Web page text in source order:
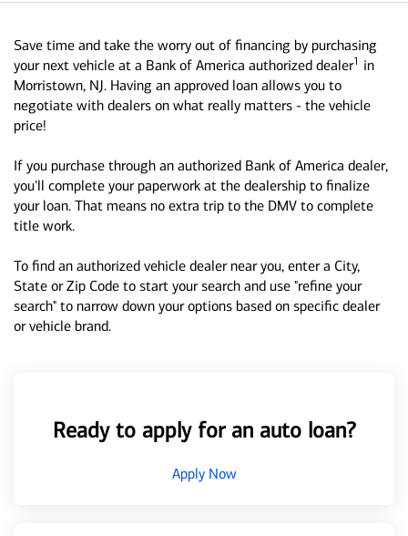
Save time and take the worry out of financing by purchasing
your next vehicle at a Bank of America authorized dealer1 in
Morristown, NJ. Having an approved loan allows you to
negotiate with dealers on what really matters - the vehicle
price!
If you purchase through an authorized Bank of America dealer,
you'll complete your paperwork at the dealership to finalize
your loan. That means no extra trip to the DMV to complete
title work.
To find an authorized vehicle dealer near you, enter a City,
State or Zip Code to start your search and use "refine your
search" to narrow down your options based on specific dealer
or vehicle brand.
Ready to apply for an auto loan?
Apply Now